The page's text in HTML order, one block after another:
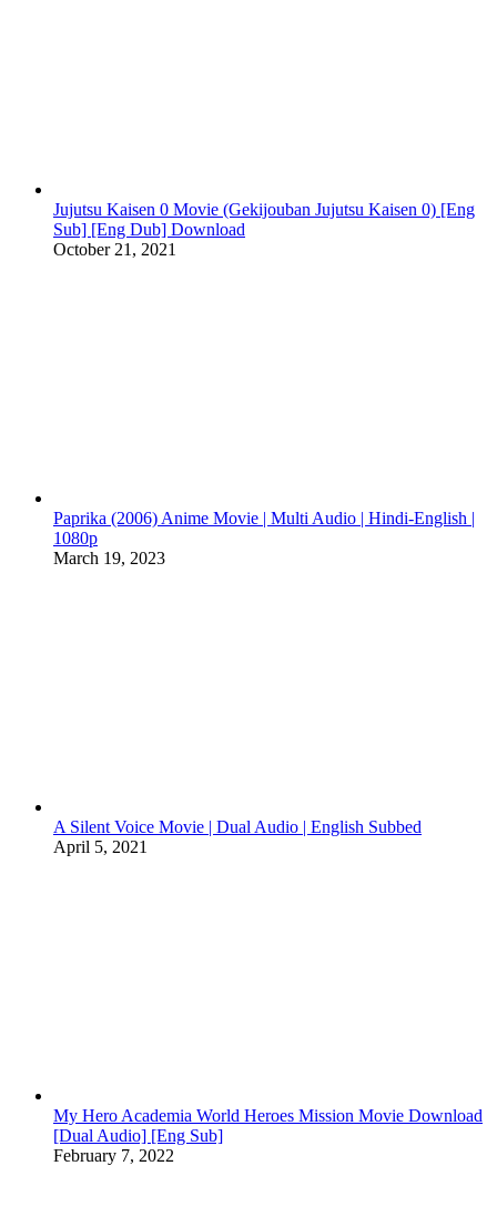
Jujutsu Kaisen 0 Movie (Gekijouban Jujutsu Kaisen 0) [Eng
Sub] [Eng Dub] Download
October 21, 2021
Paprika (2006) Anime Movie | Multi Audio | Hindi-English |
1080p
March 19, 2023
A Silent Voice Movie | Dual Audio | English Subbed
April 5, 2021
My Hero Academia World Heroes Mission Movie Download
[Dual Audio] [Eng Sub]
February 7, 2022